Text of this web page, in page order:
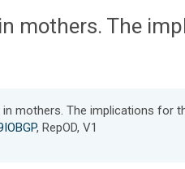
mothers. The
mothers. The implications for
, RepOD, V1